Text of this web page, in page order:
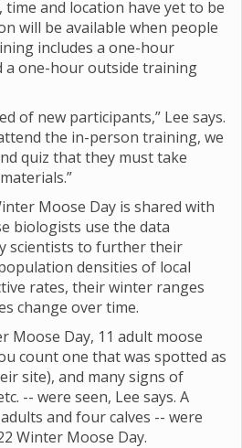
time and location have yet to be
will be available when people
includes a one-hour
a one-hour outside training
of new participants,” Lee says.
the in-person training, we
quiz that they must take
Moose Day is shared with
biologists use the data
scientists to further their
densities of local
rates, their winter ranges
change over time.
Moose Day, 11 adult moose
count one that was spotted as
site), and many signs of
-- were seen, Lee says. A
and four calves -- were
Winter Moose Day.